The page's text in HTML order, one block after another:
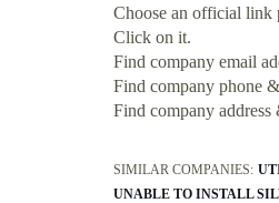
Choose an official link
Click on it.
Find company email
Find company phone
Find company
SIMILAR COMPANIES:
UNABLE TO INSTALL